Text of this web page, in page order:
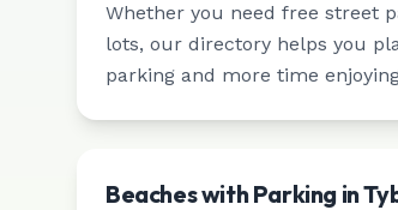
Whether you need free street
lots, our directory helps you
parking and more time
Beaches with Parking in